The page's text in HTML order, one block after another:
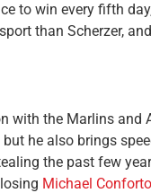
to win every fifth
than Scherzer,
with the Marlins and
he also brings
the past few
Michael Conforto